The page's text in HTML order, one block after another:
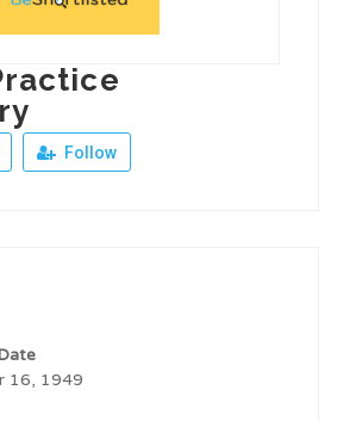
Follow
16, 1949